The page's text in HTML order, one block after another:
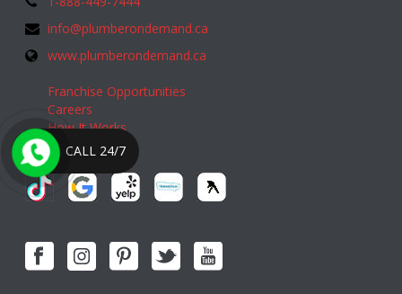
info@plumberondemand.ca
www.plumberondemand.ca
Franchise Opportunities
Careers
How It Works
CALL 24/7